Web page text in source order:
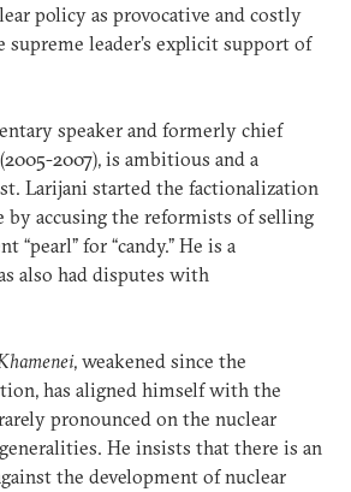
policy as provocative and costly
supreme leader’s explicit support of
speaker and formerly chief
2007), is ambitious and a
Larijani started the factionalization
by accusing the reformists of selling
“pearl” for “candy.” He is a
also had disputes with
, weakened since the
has aligned himself with the
pronounced on the nuclear
He insists that there is an
the development of nuclear